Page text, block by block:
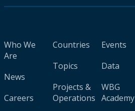
Who We
Are
News
Careers
Countries
Topics
Projects &
Operations
Events
Data
WBG
Academy